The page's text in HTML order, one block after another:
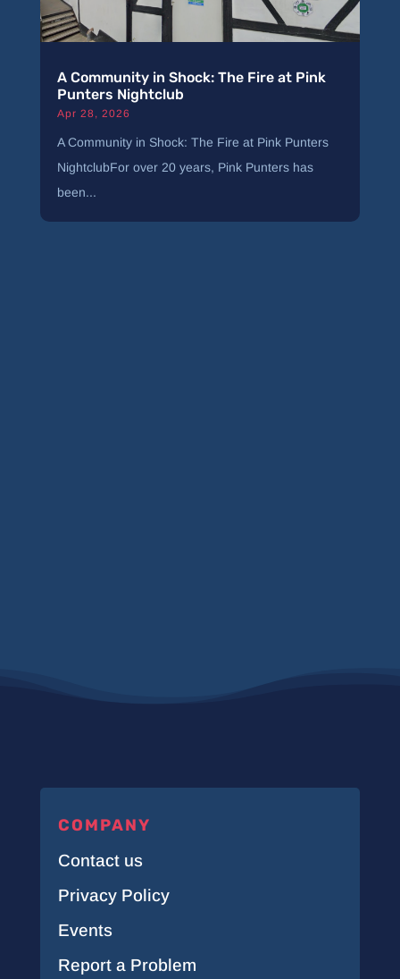
A Community in Shock: The Fire at Pink
Punters Nightclub
Apr 28, 2026
A Community in Shock: The Fire at Pink Punters
NightclubFor over 20 years, Pink Punters has
been...
COMPANY
Contact us
Privacy Policy
Events
Report a Problem